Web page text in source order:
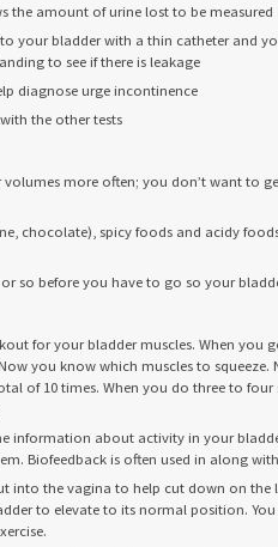
the amount of urine lost to be measured
your bladder with a thin catheter and
to see if there is leakage
diagnose urge incontinence
the other tests
more often; you don’t want to
chocolate), spicy foods and acidy
so before you have to go so your
for your bladder muscles. When you
you know which muscles to squeeze.
of 10 times. When you do three to four
information about activity in your
Biofeedback is often used in along with
into the vagina to help cut down on the
to elevate to its normal position. You